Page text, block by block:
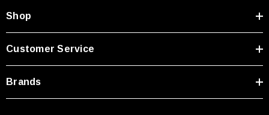
Shop
Customer Service
Brands